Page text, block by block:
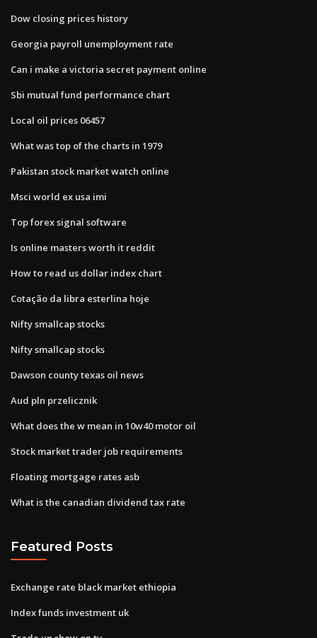
Dow closing prices history
Georgia payroll unemployment rate
Can i make a victoria secret payment online
Sbi mutual fund performance chart
Local oil prices 06457
What was top of the charts in 1979
Pakistan stock market watch online
Msci world ex usa imi
Top forex signal software
Is online masters worth it reddit
How to read us dollar index chart
Cotação da libra esterlina hoje
Nifty smallcap stocks
Nifty smallcap stocks
Dawson county texas oil news
Aud pln przelicznik
What does the w mean in 10w40 motor oil
Stock market trader job requirements
Floating mortgage rates asb
What is the canadian dividend tax rate
Featured Posts
Exchange rate black market ethiopia
Index funds investment uk